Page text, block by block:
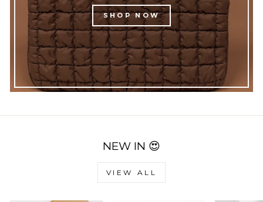
SHOP NOW
NEW IN 😍
VIEW ALL